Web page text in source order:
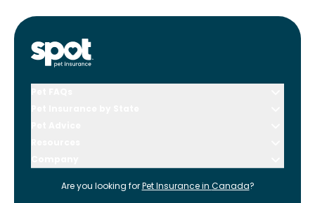
Are you looking for Pet Insurance in Canada?